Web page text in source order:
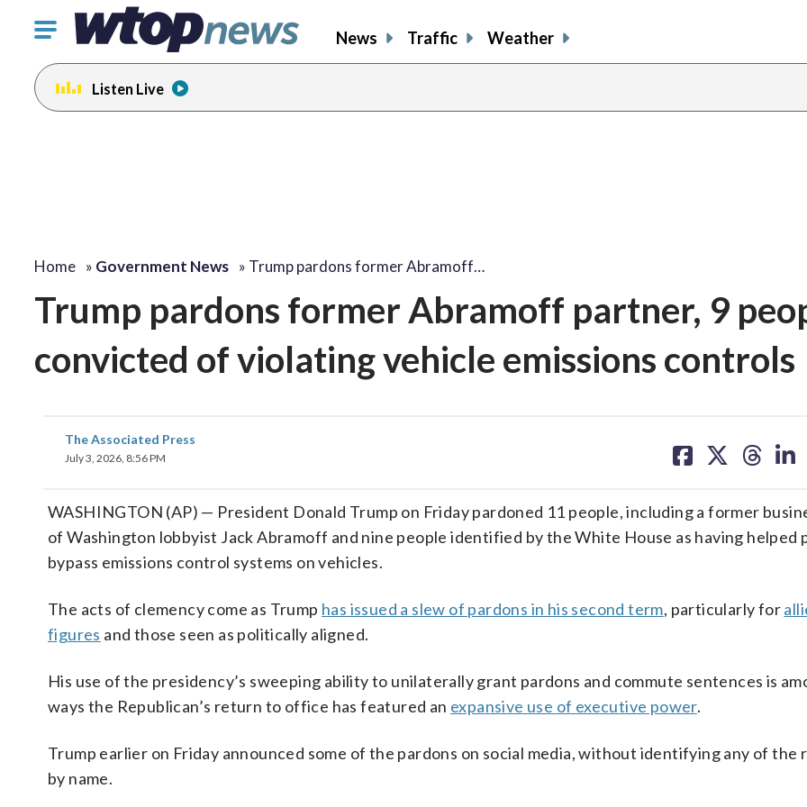
Click
toggle
navigation
menu.
News Traffic Weather
Listen Live
Home » Government News » Trump pardons former Abramoff…
Trump pardons former Abramoff partner, 9
convicted of violating vehicle emissions controls
The Associated Press
July 3, 2026, 8:56 PM
on on on on
WASHINGTON (AP) — President Donald Trump on Friday pardoned 11 people, including a former
of Washington lobbyist Jack Abramoff and nine people identified by the White House as having helped
bypass emissions control systems on vehicles.
The acts of clemency come as Trump has issued a slew of pardons in his second term, particularly for
figures and those seen as politically aligned.
His use of the presidency’s sweeping ability to unilaterally grant pardons and commute sentences is
ways the Republican’s return to office has featured an expansive use of executive power.
Trump earlier on Friday announced some of the pardons on social media, without identifying any of the
by name.